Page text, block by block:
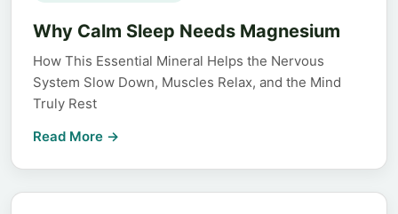
Why Calm Sleep Needs Magnesium
How This Essential Mineral Helps the Nervous
System Slow Down, Muscles Relax, and the Mind
Truly Rest
Read More →